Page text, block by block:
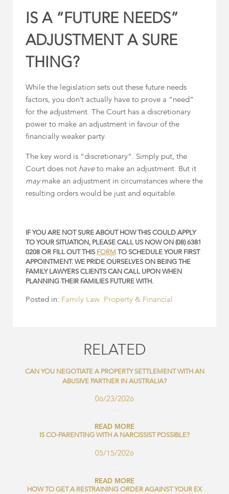
IS A “FUTURE NEEDS”
ADJUSTMENT A SURE
THING?
While the legislation sets out these future needs
factors, you don’t actually have to prove a “need”
for the adjustment. The Court has a discretionary
power to make an adjustment in favour of the
financially weaker party.
The key word is “discretionary”. Simply put, the
Court does not haveto make an adjustment. But it
maymake an adjustment in circumstances where the
resulting orders would be just and equitable.
IF YOU ARE NOT SURE ABOUT HOW THIS COULD APPLY
TO YOUR SITUATION, PLEASE CALL US NOW ON (08) 6381
0208 OR FILL OUT THIS FORM TO SCHEDULE YOUR FIRST
APPOINTMENT. WE PRIDE OURSELVES ON BEING THE
FAMILY LAWYERS CLIENTS CAN CALL UPON WHEN
PLANNING THEIR FAMILIES FUTURE WITH.
Posted in: Family Law Property & Financial
RELATED
CAN YOU NEGOTIATE A PROPERTY SETTLEMENT WITH AN
ABUSIVE PARTNER IN AUSTRALIA?
06/23/2026
READ MORE
IS CO-PARENTING WITH A NARCISSIST POSSIBLE?
05/15/2026
READ MORE
HOW TO GET A RESTRAINING ORDER AGAINST YOUR EX